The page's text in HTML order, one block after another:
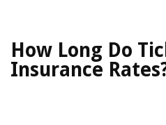
How Long Do
Insurance